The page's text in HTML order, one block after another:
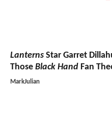
Lanterns Star Garret
Those Black Hand Fan
MarkJulian